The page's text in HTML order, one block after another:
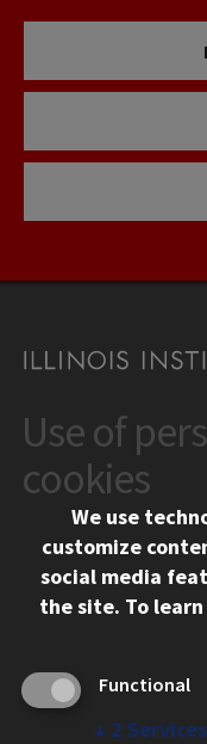
CONTACT
10 West 35th Street
Chicago, IL 60616
312.567.3000
Contact Us
Social
Facebook
Instagram
CAMPUS
Emergency Information
Employment
Use of
cookies
We use
customize
social media
the site. To
Functional
↓ 2 Services